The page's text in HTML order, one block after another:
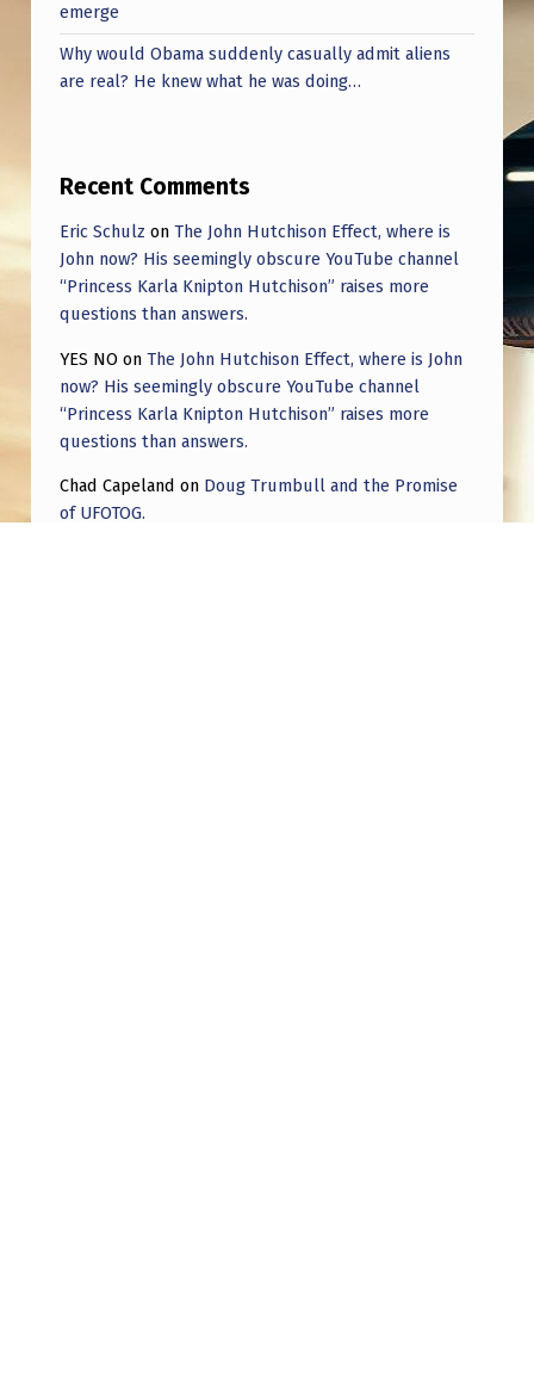
emerge
Why would Obama suddenly casually admit aliens
are real? He knew what he was doing…
Recent Comments
Eric Schulz on The John Hutchison Effect, where is
John now? His seemingly obscure YouTube channel
“Princess Karla Knipton Hutchison” raises more
questions than answers.
YES NO on The John Hutchison Effect, where is John
now? His seemingly obscure YouTube channel
“Princess Karla Knipton Hutchison” raises more
questions than answers.
Chad Capeland on Doug Trumbull and the Promise
of UFOTOG.